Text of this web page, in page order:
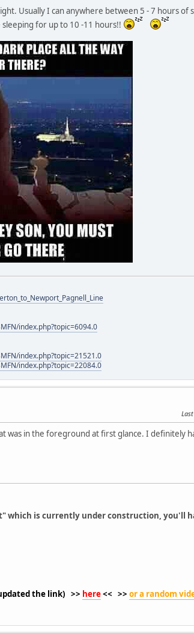
Usually I can anywhere between 5 - 7 hours
for up to 10 -11 hours!!
index.php?topic=6094.0
index.php?topic=21521.0
index.php?topic=22084.0
was in the foreground at first glance. I definitely
which is currently under construction, you'll
the link) >> here<< >> or a random